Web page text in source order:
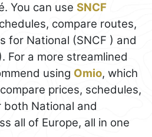
You can use SNCF
compare routes,
for National (SNCF ) and
For a more streamlined
using Omio, which
prices, schedules,
National and
all of Europe, all in one